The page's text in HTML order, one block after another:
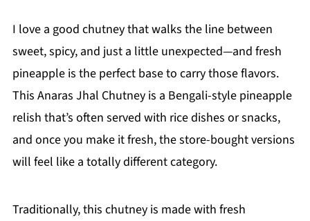
I love a good chutney that walks the line between
sweet, spicy, and just a little unexpected—and fresh
pineapple is the perfect base to carry those flavors.
This Anaras Jhal Chutney is a Bengali-style pineapple
relish that’s often served with rice dishes or snacks,
and once you make it fresh, the store-bought versions
will feel like a totally different category.
Traditionally, this chutney is made with fresh